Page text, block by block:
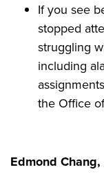
If you see
stopped
struggling
including
the Office
Edmond Chang,